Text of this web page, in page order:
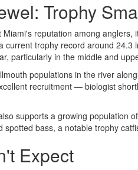
Trophy
reputation among
trophy record around
particularly in the middle and
populations in the river
recruitment — biologist
supports a growing population
bass, a notable trophy
Expect